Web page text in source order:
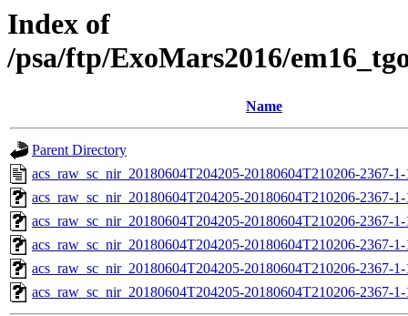
Index of
/psa/ftp/ExoMars2016/
Name
Parent Directory
acs_raw_sc_nir_20180604T204205-20180604T210206-2367-
acs_raw_sc_nir_20180604T204205-20180604T210206-2367-
acs_raw_sc_nir_20180604T204205-20180604T210206-2367-
acs_raw_sc_nir_20180604T204205-20180604T210206-2367-
acs_raw_sc_nir_20180604T204205-20180604T210206-2367-
acs_raw_sc_nir_20180604T204205-20180604T210206-2367-